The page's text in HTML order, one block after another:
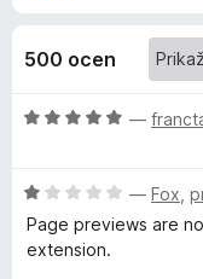
d
D
i
a
z
o
500 ocen
O
n
e
—
O
c
e
— Fox
Page previews are
extension.